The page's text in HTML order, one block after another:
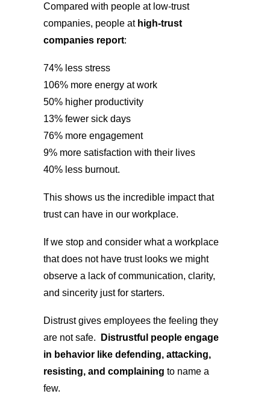
Compared with people at low-trust
companies, people at high-trust
companies report:
74% less stress
106% more energy at work
50% higher productivity
13% fewer sick days
76% more engagement
9% more satisfaction with their lives
40% less burnout.
This shows us the incredible impact that
trust can have in our workplace.
If we stop and consider what a workplace
that does not have trust looks we might
observe a lack of communication, clarity,
and sincerity just for starters.
Distrust gives employees the feeling they
are not safe.
Distrustful people engage
in behavior like defending, attacking,
resisting, and complaining to name a
few.